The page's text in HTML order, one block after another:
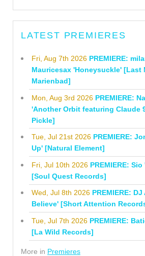
LATEST PREMIERES
Fri, Aug 7th 2026 PREMIERE:
Mauricesax 'Honeysuckle' [Last
Marienbad]
Mon, Aug 3rd 2026 PREMIERE:
'Another Orbit featuring Claude
Pickle]
Tue, Jul 21st 2026 PREMIERE:
Up' [Natural Element]
Fri, Jul 10th 2026 PREMIERE:
[Soul Quest Records]
Wed, Jul 8th 2026 PREMIERE:
Believe' [Short Attention
Tue, Jul 7th 2026 PREMIERE:
[La Wild Records]
More in Premieres